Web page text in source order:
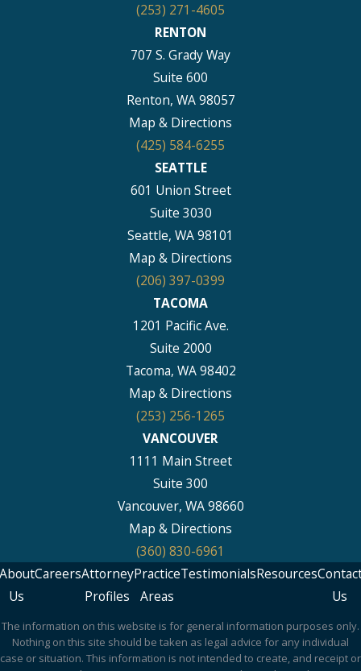
(253) 271-4605
RENTON
707 S. Grady Way
Suite 600
Renton, WA 98057
Map & Directions
(425) 584-6255
SEATTLE
601 Union Street
Suite 3030
Seattle, WA 98101
Map & Directions
(206) 397-0399
TACOMA
1201 Pacific Ave.
Suite 2000
Tacoma, WA 98402
Map & Directions
(253) 256-1265
VANCOUVER
1111 Main Street
Suite 300
Vancouver, WA 98660
Map & Directions
(360) 830-6961
Us
CareersAttorney
Profiles
Practice
Areas
TestimonialsResources
Us
The information on this website is for general information purposes only.
Nothing on this site should be taken as legal advice for any individual
case or situation. This information is not intended to create, and receipt or